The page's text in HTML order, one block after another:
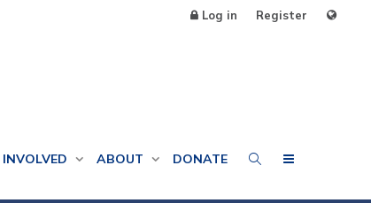
Log in Register
INVOLVED ABOUT DONATE